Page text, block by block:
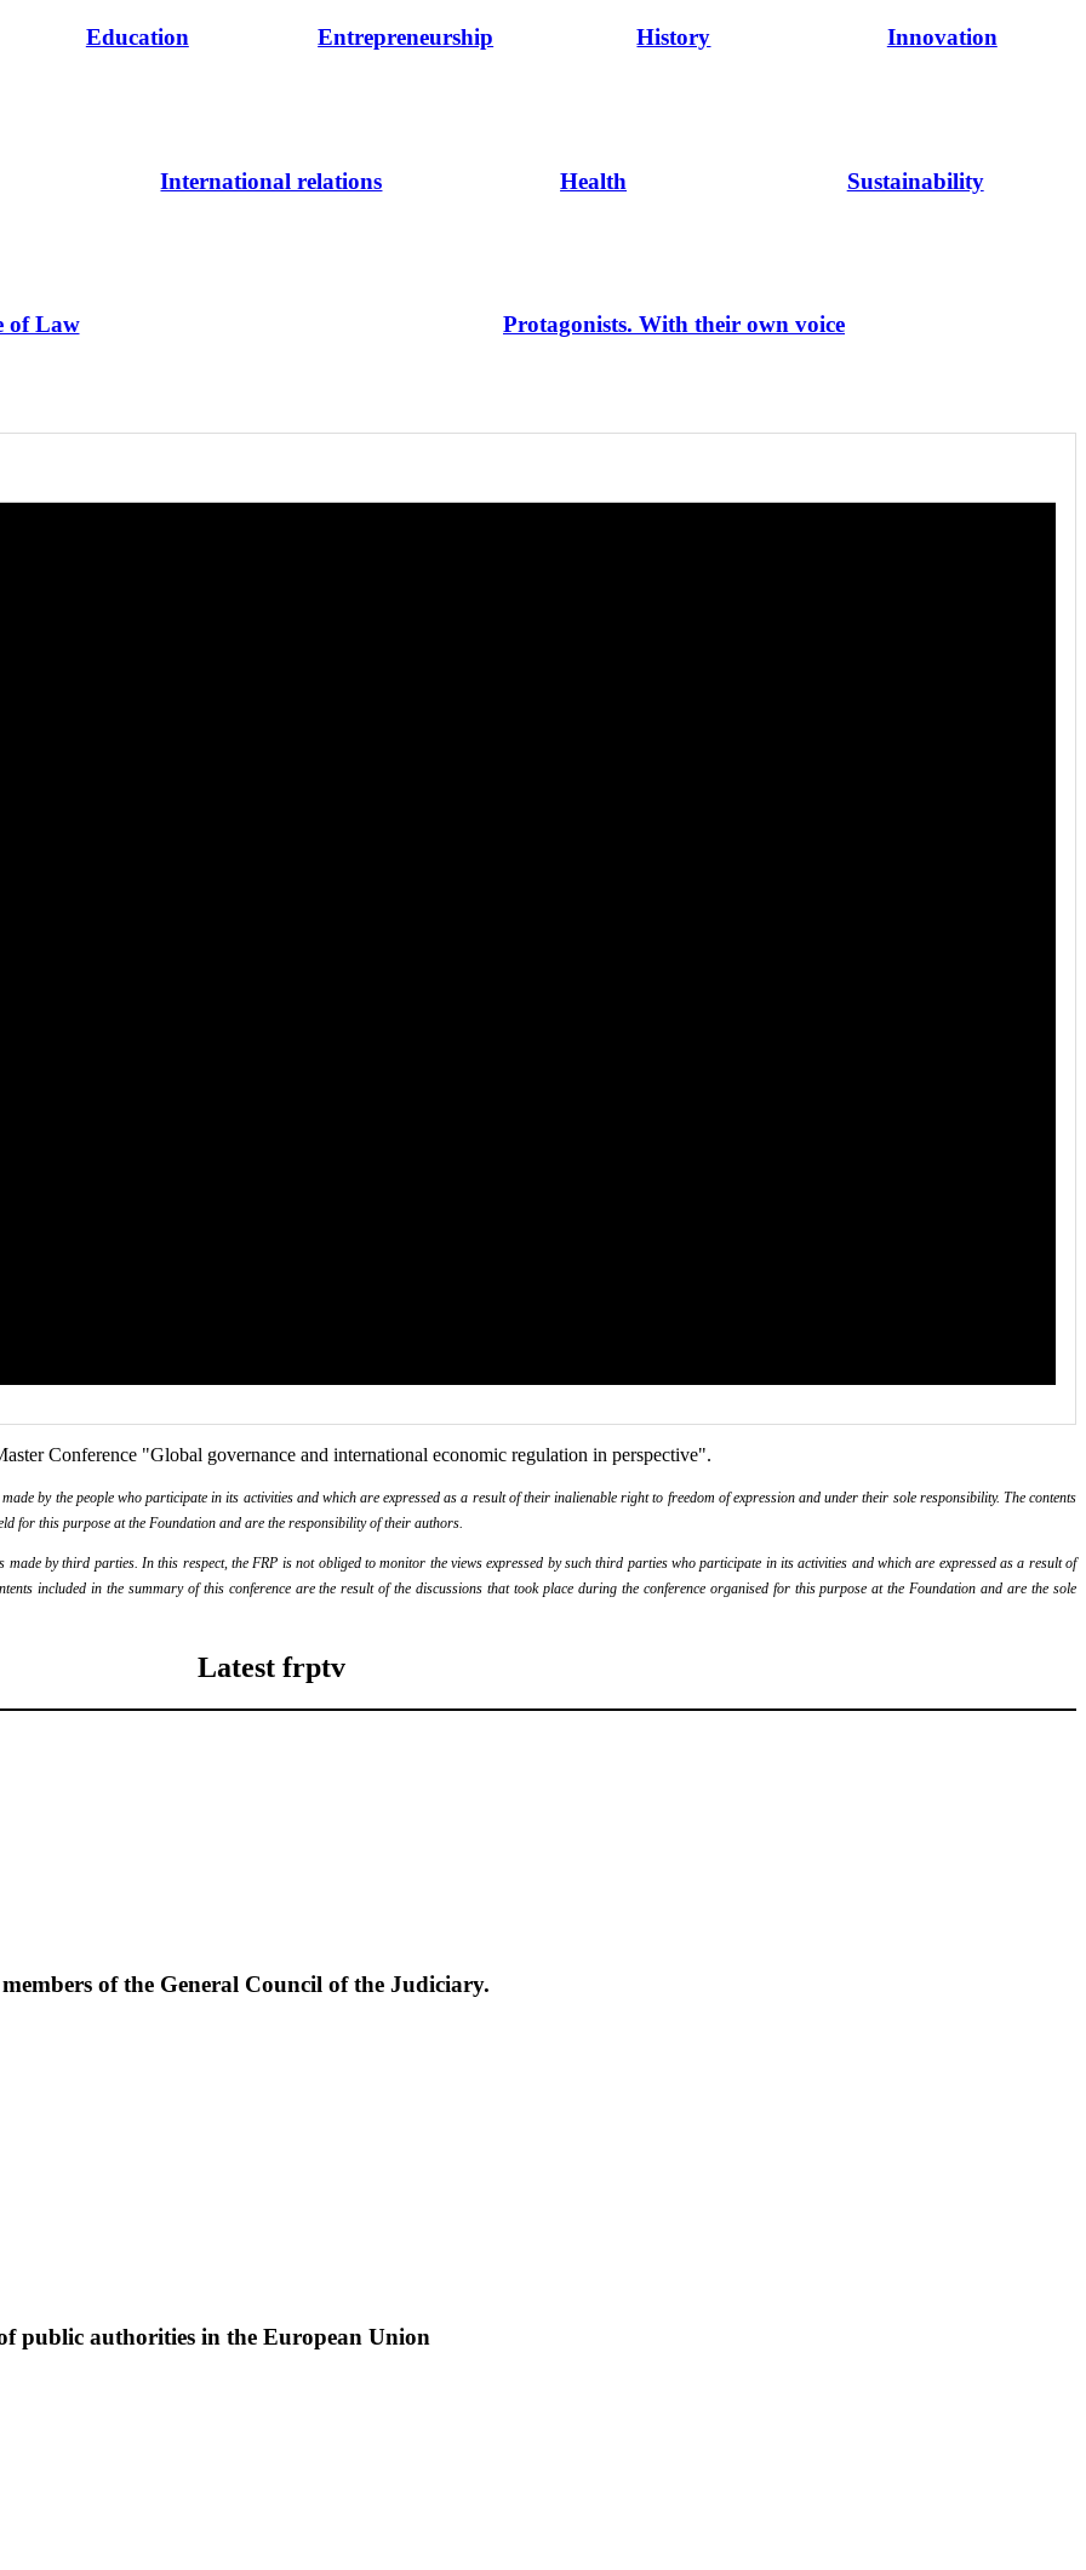
Education Entrepreneurship History Innovation
International relations Health Sustainability
of Law Protagonists. With their own voice
Conference "Global governance and international economic regulation in perspective".
by the people who participate in its activities and which are expressed as a result of their inalienable right to freedom of expression and under their sole responsibility. The contents
for this purpose at the Foundation and are the responsibility of their authors.
by third parties. In this respect, the FRP is not obliged to monitor the views expressed by such third parties who participate in its activities and which are expressed as a result of
included in the summary of this conference are the result of the discussions that took place during the conference organised for this purpose at the Foundation and are the sole
Latest frptv
of the General Council of the Judiciary.
public authorities in the European Union